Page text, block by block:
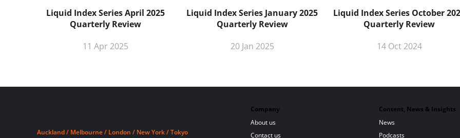
Liquid Index Series April 2025
Quarterly Review
11 Apr 2025
Liquid Index Series January 2025
Quarterly Review
20 Jan 2025
Liquid Index Series October
Quarterly Review
14 Oct 2024
Auckland / Melbourne / London / New York / Tokyo
Company
About us
Contact us
Content, News & Insights
News
Podcasts